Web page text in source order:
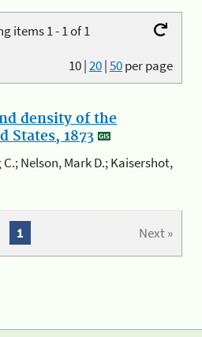
items 1 - 1 of 1
10|20|50per page
density of the
States, 1873
C.; Nelson, Mark D.; Kaisershot,
Next »
1